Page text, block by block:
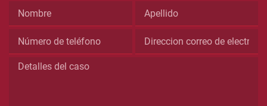
This
field
for
validation